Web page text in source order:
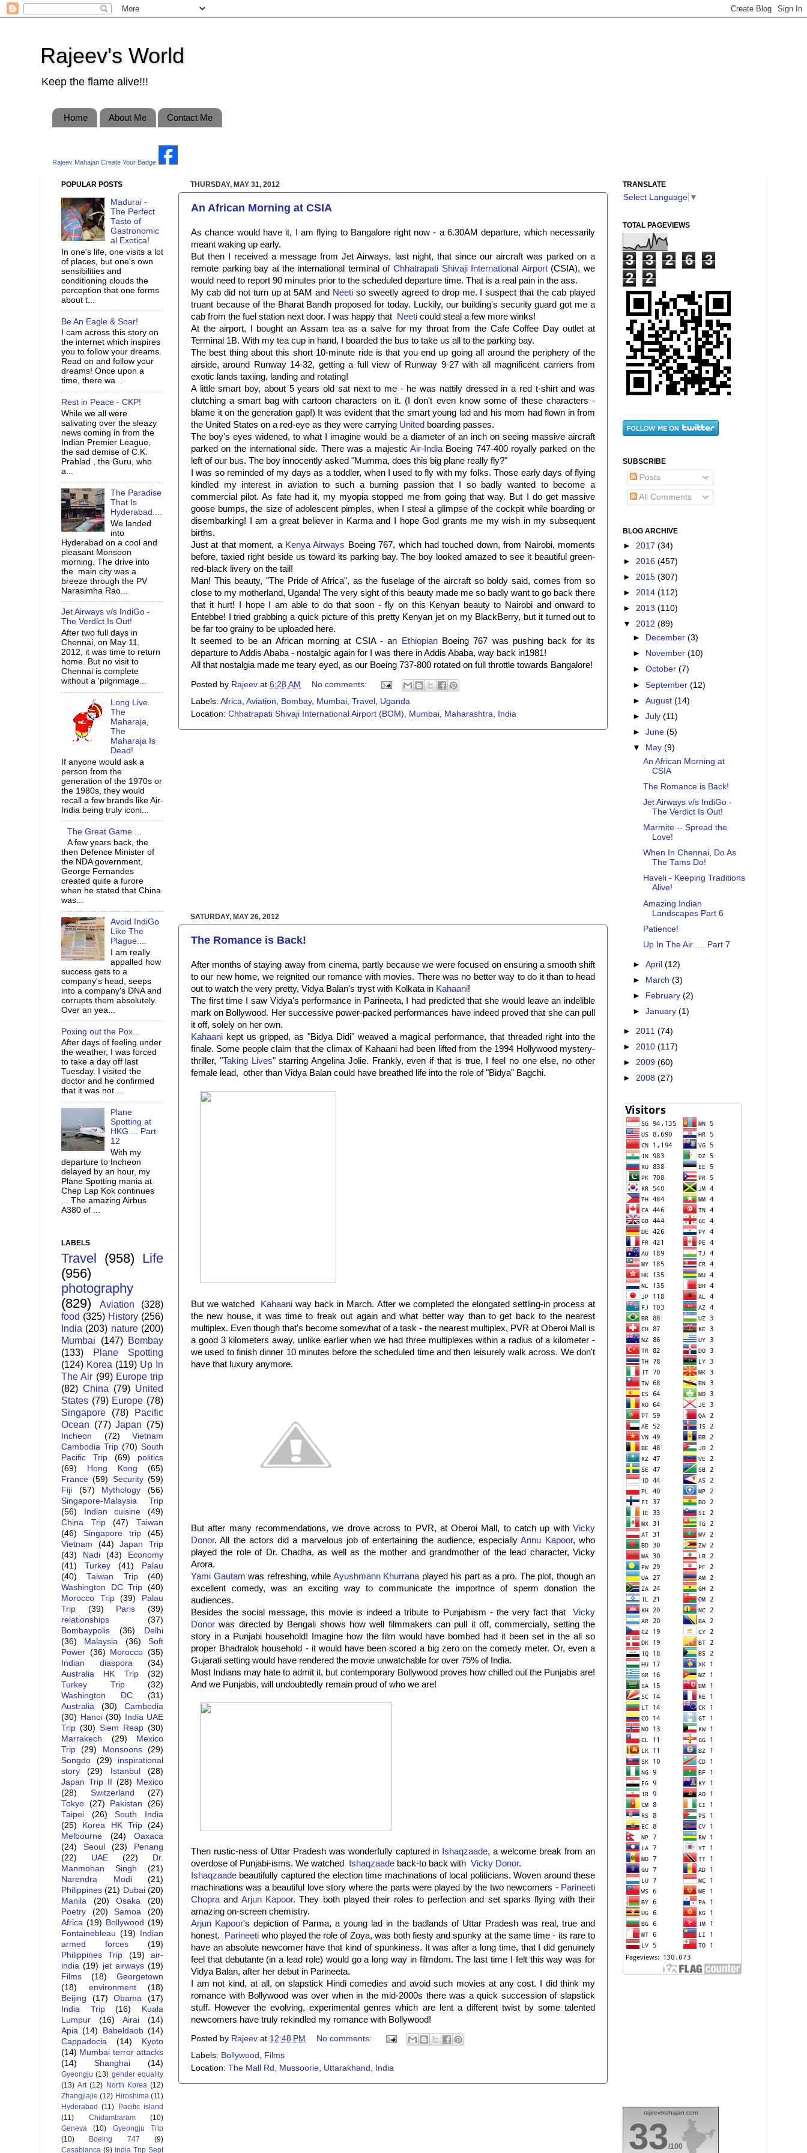
Rajeev's World
Keep the flame alive!!!
Home About Me Contact Me
Rajeev Mahajan Create Your Badge
THURSDAY, MAY 31, 2012
An African Morning at CSIA
As chance would have it, I am flying to Bangalore right now - a 6.30AM departure, which necessarily
meant waking up early.
But then I received a message from Jet Airways, last night, that since our aircraft was parked on a
remote parking bay at the international terminal of Chhatrapati Shivaji International Airport(CSIA), we
would need to report 90 minutes prior to the scheduled departure time. That is a real pain in the ass.
My cab did not turn up at 5AM and Neeti so sweetly agreed to drop me. I suspect that the cab played
truant because of the Bharat Bandh proposed for today. Luckily, our building's security guard got me a
cab from the fuel station next door. I was happy that
Neeti could steal a few more winks!
At the airport, I bought an Assam tea as a salve for my throat from the Cafe Coffee Day outlet at
Terminal 1B. With my tea cup in hand, I boarded the bus to take us all to the parking bay.
The best thing about this short 10-minute ride is that you end up going all around the periphery of the
airside, around Runway 14-32, getting a full view of Runway 9-27 with all magnificent carriers from
exotic lands taxiing, landing and rotating!
A little smart boy, about 5 years old sat next to me - he was nattily dressed in a red t-shirt and was
clutching a smart bag with cartoon characters on it. (I don't even know some of these characters -
blame it on the generation gap!) It was evident that the smart young lad and his mom had flown in from
the United States on a red-eye as they were carrying United boarding passes.
The boy's eyes widened, to what I imagine would be a diameter of an inch on seeing massive aircraft
parked on the international side. There was a majestic Air-India Boeing 747-400 royally parked on the
left of our bus. The boy innocently asked "Mumma, does this big plane really fly?"
I was so reminded of my days as a toddler, when I used to fly with my folks. Those early days of flying
kindled my interest in aviation to such a burning passion that I so badly wanted to become a
commercial pilot. As fate had it, my myopia stopped me from going that way. But I do get massive
goose bumps, the size of adolescent pimples, when I steal a glimpse of the cockpit while boarding or
disembarking! I am a great believer in Karma and I hope God grants me my wish in my subsequent
births.
Just at that moment, a Kenya Airways Boeing 767, which had touched down, from Nairobi, moments
before, taxied right beside us toward its parking bay. The boy looked amazed to see it beautiful green-
red-black livery on the tail!
Man! This beauty, "The Pride of Africa", as the fuselage of the aircraft so boldy said, comes from so
close to my motherland, Uganda! The very sight of this beauty made me so badly want to go back there
that it hurt! I hope I am able to do that soon - fly on this Kenyan beauty to Nairobi and onward to
Entebbe! I tried grabbing a quick picture of this pretty Kenyan jet on my BlackBerry, but it turned out to
be far too grainy to be uploaded here.
It seemed to be an African morning at CSIA - an
EthiopianBoeing 767 was pushing back for its
departure to Addis Ababa - nostalgic again for I was there in Addis Ababa, way back in1981!
All that nostalgia made me teary eyed, as our Boeing 737-800 rotated on full throttle towards Bangalore!
Posted by Rajeev at 6:28 AM
No comments:
Labels: Africa Aviation Bombay, Mumbai Travel Uganda
Location: Chhatrapati Shivaji International Airport (BOM), Mumbai, Maharashtra, India
SATURDAY, MAY 26, 2012
The Romance is Back!
After months of staying away from cinema, partly because we were focused on ensuring a smooth shift
to our new home, we reignited our romance with movies. There was no better way to do it than to head
out to watch the very pretty, Vidya Balan's tryst with Kolkata in Kahaani!
The first time I saw Vidya's performance in Parineeta, I had predicted that she would leave an indelible
mark on Bollywood. Her successive power-packed performances have indeed proved that she can pull
it off, solely on her own.
Kahaani kept us gripped, as "Bidya Didi" weaved a magical performance, that threaded right into the
finale. Some people claim that the climax of Kahaani had been lifted from the 1994 Hollywood mystery-
thriller, "Taking Lives" starring Angelina Jolie. Frankly, even if that is true, I feel no one else, no other
female lead, other than Vidya Balan could have breathed life into the role of "Bidya" Bagchi.
But we watched Kahaani way back in March. After we completed the elongated settling-in process at
the new house, it was time to freak out again and what better way than to get back to the nearest
multiplex. Even though that's become somewhat of a task - the nearest multiplex, PVR at Oberoi Mall is
a good 3 kilometers away, unlike earlier when we had three multiplexes within a radius of a kilometer -
we used to finish dinner 10 minutes before the scheduled time and then leisurely walk across. We don't
have that luxury anymore.
But after many recommendations, we drove across to PVR, at Oberoi Mall, to catch up with Vicky
Donor. All the actors did a marvelous job of entertaining the audience, especiallyAnnu Kapoor, who
played the role of Dr. Chadha, as well as the mother and grandmother of the lead character, Vicky
Arora.
Yami Gautam was refreshing, while Ayushmann Khurrana played his part as a pro. The plot, though an
excellent comedy, was an exciting way to communicate the importnce of sperm donation the
audiences.
Besides the social message, this movie is indeed a tribute to Punjabiism - the very fact that Vicky
Donor was directed by Bengali shows how well filmmakers can pull it off, commercially, setting the
story in a Punjabi household! Imagine how the film would have bombed had it been set in the all so
proper Bhadralok household - it would have been scored a big zero on the comedy meter. Or, even a
Gujarati setting would have rendered the movie unwatchable for over 75% of India.
Most Indians may hate to admit it, but contemporary Bollywood proves how chilled out the Punjabis are!
And we Punjabis, will undoubtedly remain proud of who we are!
Then rustic-ness of Uttar Pradesh was wonderfully captured in Ishaqzaade, a welcome break from an
overdose of Punjabi-isms. We watched
Ishaqzaade back-to back with Vicky Donor.
Ishaqzaade beautifully captured the election time machinations of local politicians. Woven around these
machinations was a beautiful love story where the parts were played by the two newcomers - Parineeti
Chopra and Arjun Kapoor. They both played their roles to perfection and set sparks flying with their
amazing on-screen chemistry.
Arjun Kapoor's depiction of Parma, a young lad in the badlands of Uttar Pradesh was real, true and
honest.
Parineeti who played the role of Zoya, was both fiesty and spunky at the same time - its rare to
have an absolute newcomer have that kind of spunkiness. It was after a long time, that I did genuinely
feel that debutante (in a lead role) would go a long way in filmdom. The last time I felt this way was for
Vidya Balan, after her debut in Parineeta.
I am not kind, at all, on slapstick Hindi comedies and avoid such movies at any cost. I did think my
romance with Bollywood was over when in the mid-2000s there was a quick succession of slapstick
stuff. However the evolving, experimental genres which are lent a different twist by some talented
newcomers have truly rekindled my romance with Bollywood!
Posted by Rajeev at 12:48 PM
No comments:
Labels: Bollywood , Films
Location: The Mall Rd, Mussoorie, Uttarakhand, India
POPULAR POSTS
Madurai -
The Perfect
Taste of
Gastronomic
al Exotica!
In one's life, one visits a lot
of places, but one's own
sensibilities and
conditioning clouds the
perception that one forms
about t...
Be An Eagle & Soar!
I cam across this story on
the internet which inspires
you to follow your dreams.
Read on and follow your
dreams! Once upon a
time, there wa...
Rest in Peace - CKP!
While we all were
salivating over the sleazy
news coming in from the
Indian Premier League,
the sad demise of C.K.
Prahlad , the Guru, who
a...
The Paradise
That Is
Hyderabad....
We landed
into
Hyderabad on a cool and
pleasant Monsoon
morning. The drive into
the main city was a
breeze through the PV
Narasimha Rao...
Jet Airways v/s IndiGo -
The Verdict Is Out!
After two full days in
Chennai, on May 11,
2012, it was time to return
home. But no visit to
Chennai is complete
without a 'pilgrimage...
Long Live
The
Maharaja,
The
Maharaja Is
Dead!
If anyone would ask a
person from the
generation of the 1970s or
the 1980s, they would
recall a few brands like Air-
India being truly iconi...
The Great Game ...
A few years back, the
then Defence Minister of
the NDA government,
George Fernandes
created quite a furore
when he stated that China
was...
Avoid IndiGo
Like The
Plague....
I am really
appalled how
success gets to a
company's head, seeps
into a company's DNA and
corrupts them absolutely.
Over an yea...
Poxing out the Pox...
After days of feeling under
the weather, I was forced
to take a day off last
Tuesday. I visited the
doctor and he confirmed
that it was not ...
Plane
Spotting at
HKG ... Part
12
With my
departure to Incheon
delayed by an hour, my
Plane Spotting mania at
Chep Lap Kok continues
... The amazing Airbus
A380 of ...
LABELS
Travel (958) Life
(956)
photography
(829)
Aviation
(328)
food (325) History (256)
India (203) nature (200)
Mumbai
(147) Bombay
(133)
Plane Spotting
(124) Korea (119) Up In
The Air (99) Europe trip
(82) China (79) United
States (79) Europe (78)
Singapore
(78)
Pacific
Ocean (77) Japan (75)
Incheon (72)
Vietnam
Cambodia Trip (70) South
Pacific Trip
(69)
politics
(69)
Hong Kong
(65)
France (59) Security (59)
Fiji
(57) Mythology
(56)
Singapore-Malaysia Trip
(56)
Indian cuisine
(49)
China Trip
(47)
Taiwan
(46)
Singapore trip
(45)
Vietnam
(44)
Japan Trip
(43)
Nadi (43)
Economy
(41)
Turkey (41)
Palau
(40)
Taiwan Trip
(40)
Washington DC Trip
(40)
Morocco Trip
(39)
Palau
Trip
(39) Paris
(39)
relationships
(37)
Bombaypolis
(36)
Delhi
(36)
Malaysia (36)
Soft
Power (36) Morocco (35)
Indian diaspora
(34)
Australia HK Trip
(32)
Turkey Trip
(32)
Washington DC
(31)
Australia
(30)
Cambodia
(30) Hanoi (30)
India UAE
Trip (30) Siem Reap (30)
Marrakech
(29)
Mexico
Trip
(29) Monsoons
(29)
Songdo
(29)
inspirational
story
(29) Istanbul
(28)
Japan Trip II
(28)
Mexico
(28)
Switzerland
(27)
Tokyo (27) Pakistan
(26)
Taipei
(26)
South India
(25)
Korea HK Trip
(24)
Melbourne
(24)
Oaxaca
(24)
Seoul (23)
Penang
(22)
UAE (22)
Dr.
Manmohan Singh
(21)
Narendra Modi
(21)
Philippines (21) Dubai (20)
Manila
(20) Osaka
(20)
Poetry
(20) Samoa
(20)
Africa (19) Bollywood (19)
Fontainebleau (19)
Indian
armed forces
(19)
Philippines Trip
(19)
air-
india (19) jet airways (19)
Films
(18)
Georgetown
(18)
environment
(18)
Beijing
(17) Obama
(17)
India Trip
(16)
Kuala
Lumpur
(16) Airai
(14)
Apia (14) Babeldaob (14)
Cappadocia
(14)
Kyoto
(14) Mumbai terror attacks
(14)
Shanghai (14)
Gyeongju (13) gender equality
(13) Art (12) North Korea (12)
Zhangjiajie (12) Hiroshima (11)
Hyderabad (11)
Pacific island
(11)
Chidambaram
(10)
Geneva
(10)
Gyeongju Trip
(10)
Boeing 747
(9)
Casablanca (9) India Trip Sept
TRANSLATE
Select Language ▼
TOTAL PAGEVIEWS
3 3 2 6
3
2
2
SUBSCRIBE
Posts
All Comments
BLOG ARCHIVE
► 2017 (34)
► 2016 (457)
► 2015 (307)
► 2014 (112)
► 2013 (110)
▼ 2012 (89)
►
December(3)
►
November(10)
►October(7)
►September(12)
►August(14)
►July(11)
►June(5)
▼
May(9)
An African Morning at
CSIA
The Romance is Back!
Jet Airways v/s IndiGo -
The Verdict Is Out!
Marmite -- Spread the
Love!
When In Chennai, Do As
The Tams Do!
Haveli - Keeping Traditions
Alive!
Amazing Indian
Landscapes Part 6
Patience!
Up In The Air .... Part 7
►April(12)
►
March(3)
►
February(2)
►January(1)
► 2011 (74)
► 2010 (117)
► 2009 (60)
► 2008 (27)
rajeevmahajan.com
33/100